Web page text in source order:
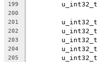
199
200
201
202
203
204
205